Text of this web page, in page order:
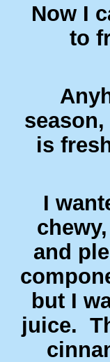
Now I
to
is
I
and
but I
juice.